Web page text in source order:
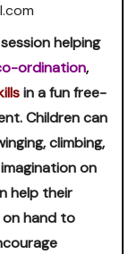
helping
ordination,
in a fun free-
Children can
climbing,
on
help their
on hand to